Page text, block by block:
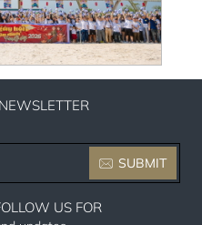
SUBMIT
US FOR